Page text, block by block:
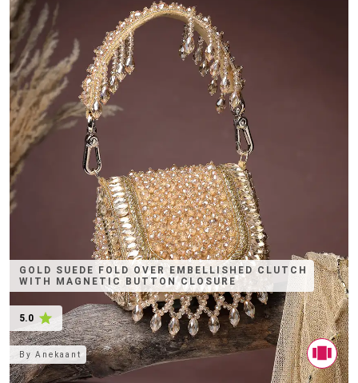
GOLD SUEDE FOLD OVER EMBELLISHED CLUTCH
WITH MAGNETIC BUTTON CLOSURE
5.0
ByAnekaant